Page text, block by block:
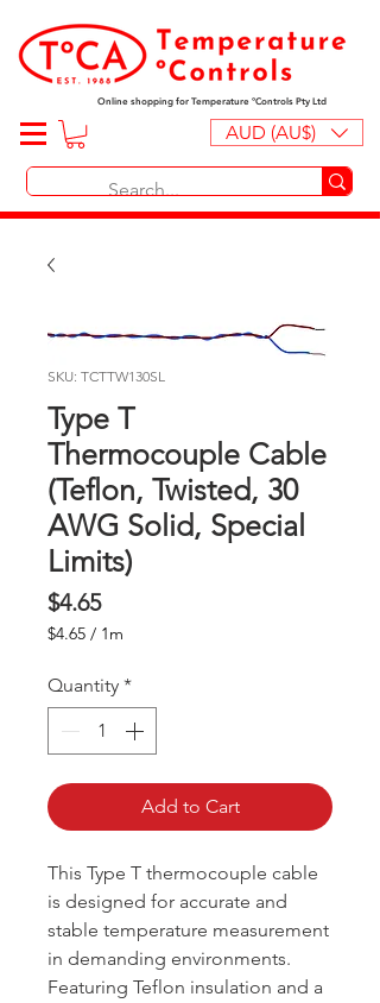
Online shopping for Temperature ºControls Pty Ltd
AUD (AU$)
SKU: TCTTW130SL
Type T
Thermocouple Cable
(Teflon, Twisted, 30
AWG Solid, Special
Limits)
$4.65Price
$4.65 / 1m
per
Quantity *
Add to Cart
This Type T thermocouple cable
is designed for accurate and
stable temperature measurement
in demanding environments.
Featuring Teflon insulation and a